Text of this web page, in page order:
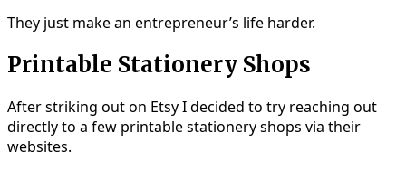
They just make an entrepreneur’s life harder.
Printable Stationery Shops
After striking out on Etsy I decided to try reaching out
directly to a few printable stationery shops via their
websites.